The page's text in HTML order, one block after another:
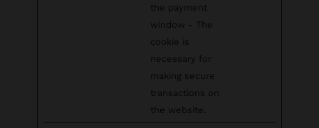
the payment
window - The
cookie is
necessary for
making secure
transactions on
the website.